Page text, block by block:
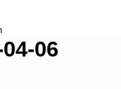
06